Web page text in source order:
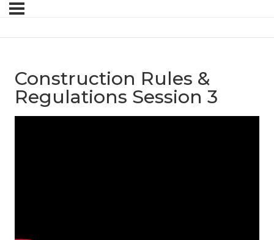
Construction Rules &
Regulations Session 3